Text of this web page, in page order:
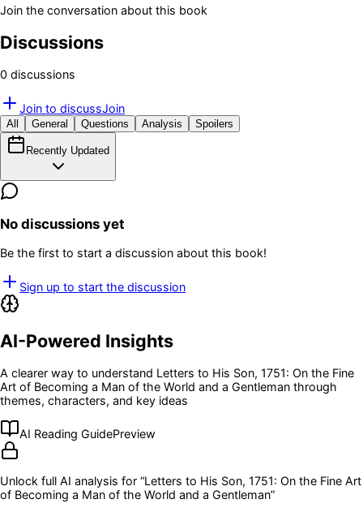
Join the conversation about this book
Discussions
0 discussions
Join to discussJoin
All General Questions Analysis Spoilers
Recently Updated
No discussions yet
Be the first to start a discussion about this book!
Sign up to start the discussion
AI-Powered Insights
A clearer way to understand Letters to His Son, 1751: On the Fine
Art of Becoming a Man of the World and a Gentleman through
themes, characters, and key ideas
AI Reading GuidePreview
Unlock full AI analysis for “Letters to His Son, 1751: On the Fine Art
of Becoming a Man of the World and a Gentleman”